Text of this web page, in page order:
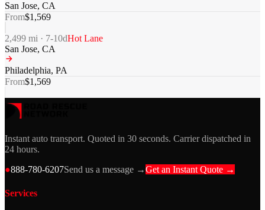
San Jose, CA
From$1,569
2,499 mi · 7-10dHot Lane
San Jose, CA
Philadelphia, PA
From$1,569
Instant auto transport. Quoted in 30 seconds. Carrier dispatched in
24 hours.
●888-780-6207Send us a message →Get an Instant Quote →
Services